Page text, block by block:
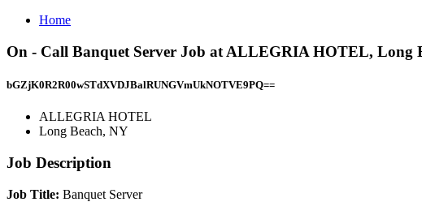
Home
On - Call Banquet Server Job at ALLEGRIA HOTEL, Long
bGZjK0R2R00wSTdXVDJBalRUNGVmUkNOTVE9PQ==
ALLEGRIA HOTEL
Long Beach, NY
Job Description
Job Title: Banquet Server